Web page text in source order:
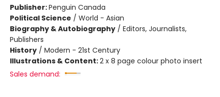
Publisher:Penguin Canada
Political Science / World - Asian
Biography & Autobiography / Editors, Journalists,
Publishers
History / Modern - 21st Century
Illustrations & Content:2 x 8 page colour photo insert
Sales demand: